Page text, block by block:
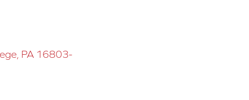
PA 16803-